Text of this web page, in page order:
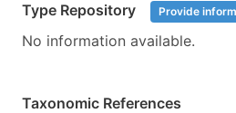
Type Repository Provide
No information available.
Taxonomic References